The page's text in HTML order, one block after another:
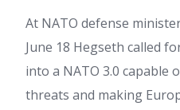
At NATO defense
June 18 Hegseth called
into a NATO 3.0 capable
threats and making